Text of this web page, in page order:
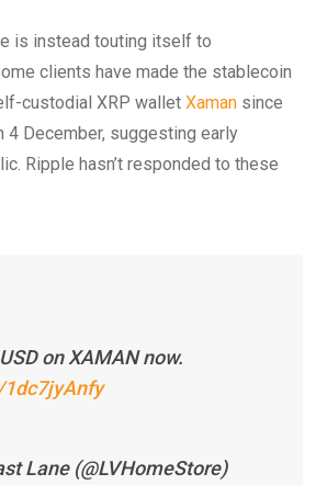
is instead touting itself to
clients have made the stablecoin
custodial XRP wallet Xaman since
4 December, suggesting early
Ripple hasn’t responded to these
on XAMAN now.
Lane (@LVHomeStore)